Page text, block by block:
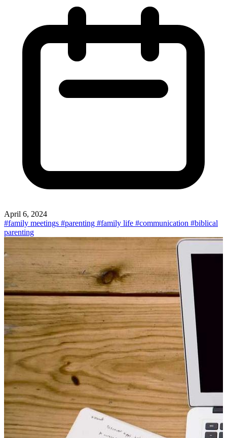
April 6, 2024
#family meetings #parenting #family life #communication #biblical
parenting